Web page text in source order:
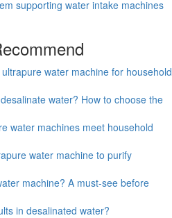
supporting water intake machines
water machine for household
water? How to choose the
water machines meet household
water machine to purify
machine? A must-see before
in desalinated water?